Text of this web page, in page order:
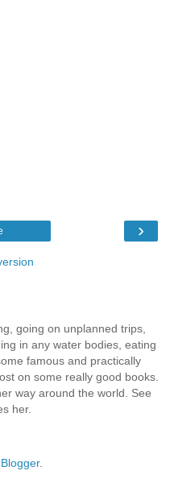
›
going on unplanned trips,
in any water bodies, eating
famous and practically
on some really good books.
way around the world. See
her.
Blogger.